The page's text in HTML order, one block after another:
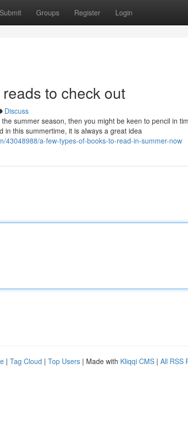
Submit Groups Register Login
to check out
Discuss
summer season, then you might be keen to pencil in
in this summertime, it is always a great idea
43048988/a-few-types-of-books-to-read-in-summer-now
| Tag Cloud | Top Users | Made with Kliqqi CMS | All RSS